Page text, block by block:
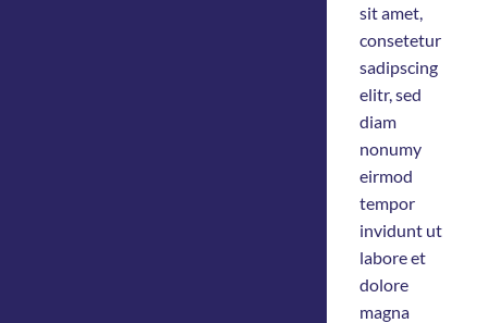
sit amet,
consetetur
sadipscing
elitr, sed
diam
nonumy
eirmod
tempor
invidunt ut
labore et
dolore
magna